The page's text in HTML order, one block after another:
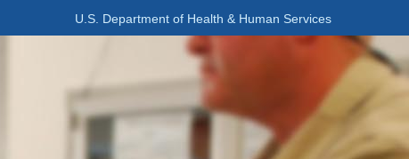
U.S. Department of Health & Human Services